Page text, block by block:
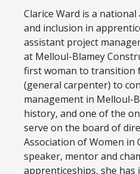
Clarice Ward is a
and inclusion in
assistant project
at Melloul-Blamey
first woman to transition
(general carpenter) to
management in Melloul-
history, and one of the
serve on the board of
Association of Women in
speaker, mentor and
apprenticeships, she has